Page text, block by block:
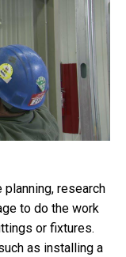
research
to do the work
or fixtures.
as installing a